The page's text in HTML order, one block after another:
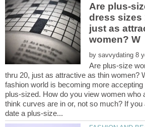
Are plus-
dress sizes
just as
by
Are plus-size
thru 20, just as attractive as thin women?
fashion world is becoming more
plus-sized. How do you view women who
think curves are in or, not so much? If